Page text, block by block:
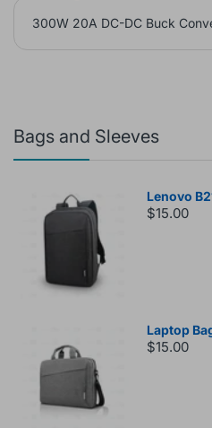
300W 20A DC-DC Buck
Bags and Sleeves
Lenovo
$15.00
Laptop
$15.00